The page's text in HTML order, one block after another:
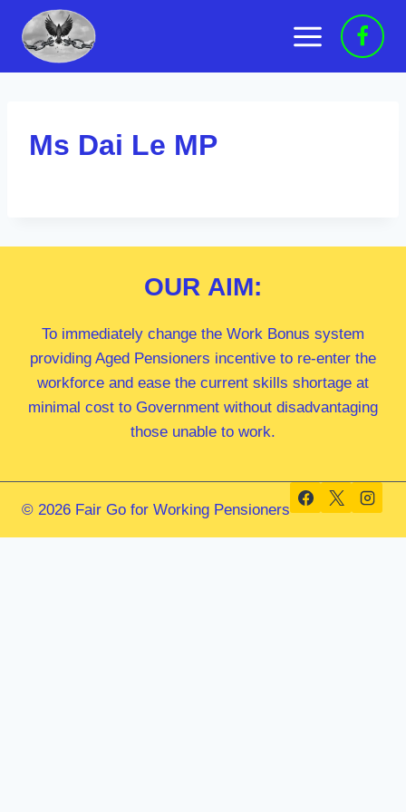
content
Ms Dai Le MP
OUR AIM:
To immediately change the Work Bonus system
providing Aged Pensioners incentive to re-enter the
workforce and ease the current skills shortage at
minimal cost to Government without disadvantaging
those unable to work.
© 2026 Fair Go for Working Pensioners